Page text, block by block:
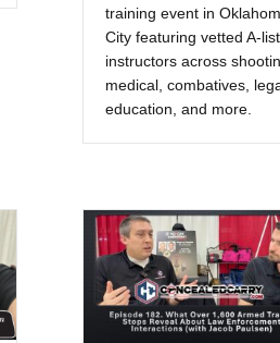
training event in
City featuring vetted A-list
instructors across
medical, combatives,
education, and more.